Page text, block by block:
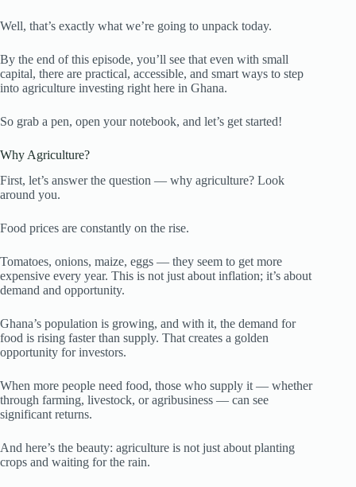
Well, that’s exactly what we’re going to unpack today.
By the end of this episode, you’ll see that even with small
capital, there are practical, accessible, and smart ways to step
into agriculture investing right here in Ghana.
So grab a pen, open your notebook, and let’s get started!
Why Agriculture?
First, let’s answer the question — why agriculture? Look
around you.
Food prices are constantly on the rise.
Tomatoes, onions, maize, eggs — they seem to get more
expensive every year. This is not just about inflation; it’s about
demand and opportunity.
Ghana’s population is growing, and with it, the demand for
food is rising faster than supply. That creates a golden
opportunity for investors.
When more people need food, those who supply it — whether
through farming, livestock, or agribusiness — can see
significant returns.
And here’s the beauty: agriculture is not just about planting
crops and waiting for the rain.